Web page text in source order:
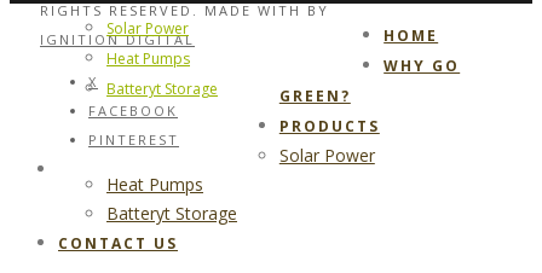
Solar Power
Heat Pumps
Batteryt Storage
RIGHTS RESERVED. MADE WITH BY
IGNITION DIGITAL
X
FACEBOOK
PINTEREST
HOME
WHY GO
GREEN?
PRODUCTS
Solar Power
Heat Pumps
Batteryt Storage
CONTACT US